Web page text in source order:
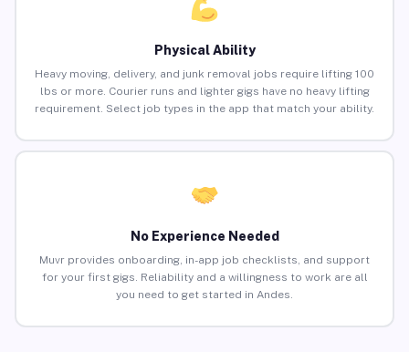
Physical Ability
Heavy moving, delivery, and junk removal jobs require lifting 100
lbs or more. Courier runs and lighter gigs have no heavy lifting
requirement. Select job types in the app that match your ability.
No Experience Needed
Muvr provides onboarding, in-app job checklists, and support
for your first gigs. Reliability and a willingness to work are all
you need to get started in Andes.